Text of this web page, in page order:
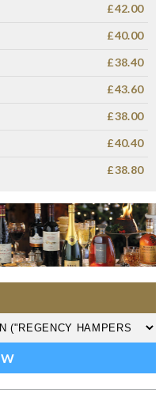
£42.00
£40.00
£38.40
£43.60
£38.00
£40.40
£38.80